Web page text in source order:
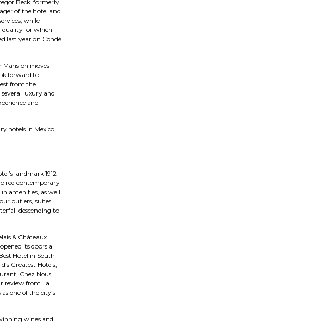
Beck, formerly
of the hotel and
while
quality for which
last year on Condé
Mansion moves
forward to
from the
luxury and
and
hotels in Mexico,
landmark 1912
contemporary
amenities, as well
butlers, suites
descending to
& Châteaux
its doors a
Hotel in South
Greatest Hotels,
Chez Nous,
review from La
one of the city’s
wines and